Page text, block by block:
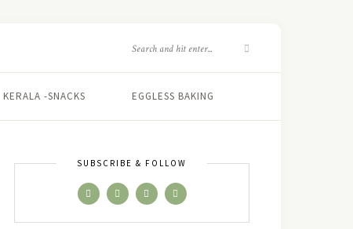
KERALA -SNACKS EGGLESS BAKING
SUBSCRIBE & FOLLOW